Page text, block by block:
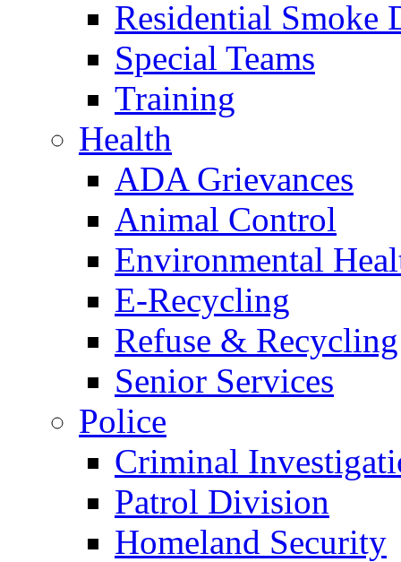
Residential Smoke
Special Teams
Training
Health
ADA Grievances
Animal Control
Environmental
E-Recycling
Refuse & Recycling
Senior Services
Police
Criminal
Patrol Division
Homeland Security